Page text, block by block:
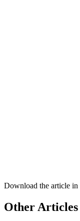
Download the article in
Other